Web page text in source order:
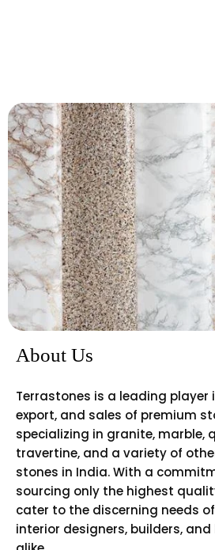
About Us
Terrastones is a leading player
export, and sales of premium
specializing in granite, marble,
travertine, and a variety of
stones in India. With a
sourcing only the highest
cater to the discerning needs
interior designers, builders, and